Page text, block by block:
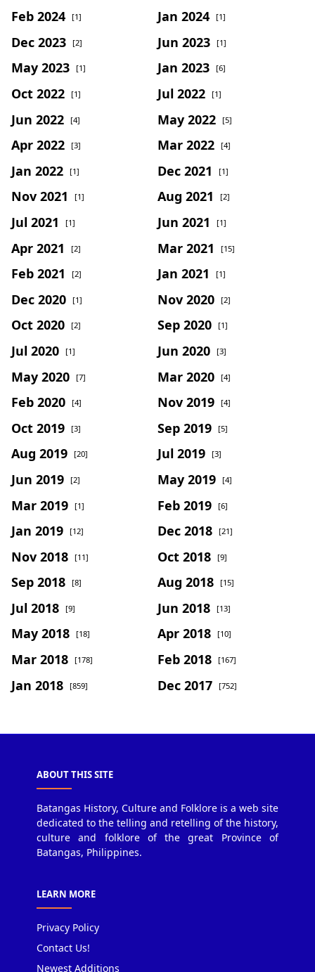
Feb 2024 [1] Jan 2024 [1]
Dec 2023 [2] Jun 2023 [1]
May 2023 [1] Jan 2023 [6]
Oct 2022 [1] Jul 2022 [1]
Jun 2022 [4] May 2022 [5]
Apr 2022 [3] Mar 2022 [4]
Jan 2022 [1] Dec 2021 [1]
Nov 2021 [1] Aug 2021 [2]
Jul 2021 [1] Jun 2021 [1]
Apr 2021 [2] Mar 2021 [15]
Feb 2021 [2] Jan 2021 [1]
Dec 2020 [1] Nov 2020 [2]
Oct 2020 [2] Sep 2020 [1]
Jul 2020 [1] Jun 2020 [3]
May 2020 [7] Mar 2020 [4]
Feb 2020 [4] Nov 2019 [4]
Oct 2019 [3] Sep 2019 [5]
Aug 2019 [20] Jul 2019 [3]
Jun 2019 [2] May 2019 [4]
Mar 2019 [1] Feb 2019 [6]
Jan 2019 [12] Dec 2018 [21]
Nov 2018 [11] Oct 2018 [9]
Sep 2018 [8] Aug 2018 [15]
Jul 2018 [9] Jun 2018 [13]
May 2018 [18] Apr 2018 [10]
Mar 2018 [178] Feb 2018 [167]
Jan 2018 [859] Dec 2017 [752]
ABOUT THIS SITE
Batangas History, Culture and Folklore is a web site
dedicated to the telling and retelling of the history,
culture and folklore of the great Province of
Batangas, Philippines.
LEARN MORE
Privacy Policy
Contact Us!
Newest Additions